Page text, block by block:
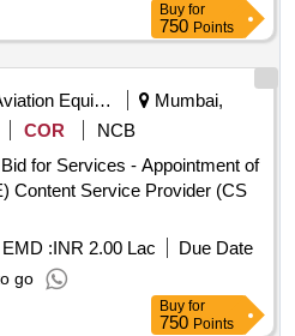
Buy for
750 Points
Aviation Equipment
Mumbai,
COR
NCB
for Services - Appointment of
Content Service Provider (CS
EMD :INR 2.00 Lac
Due Date
go
Buy for
750 Points